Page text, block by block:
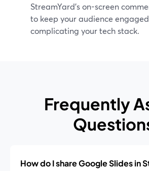
StreamYard’s on-screen
to keep your audience
complicating your tech stack.
Frequently
How do I share Google Slides in